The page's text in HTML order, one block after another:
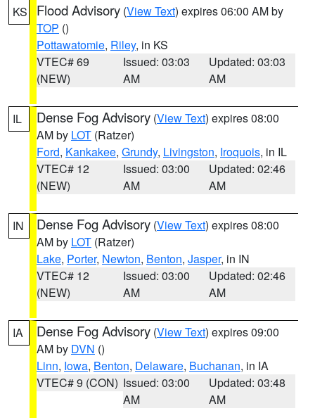
KS Flood Advisory (View Text) expires 06:00 AM by
TOP ()
Pottawatomie, Riley, in KS
VTEC# 69
(NEW)
Issued: 03:03
AM
Updated: 03:03
AM
IL Dense Fog Advisory (View Text) expires 08:00
AM by LOT (Ratzer)
Ford, Kankakee, Grundy, Livingston, Iroquois, in IL
VTEC# 12
(NEW)
Issued: 03:00
AM
Updated: 02:46
AM
IN Dense Fog Advisory (View Text) expires 08:00
AM by LOT (Ratzer)
Lake, Porter, Newton, Benton, Jasper, in IN
VTEC# 12
(NEW)
Issued: 03:00
AM
Updated: 02:46
AM
IA Dense Fog Advisory (View Text) expires 09:00
AM by DVN ()
Linn, Iowa, Benton, Delaware, Buchanan, in IA
VTEC# 9 (CON) Issued: 03:00
AM
Updated: 03:48
AM